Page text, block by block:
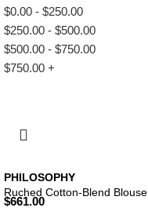
$0.00 - $250.00
$250.00 - $500.00
$500.00 - $750.00
$750.00 +
PHILOSOPHY
Ruched Cotton-Blend Blouse
$661.00